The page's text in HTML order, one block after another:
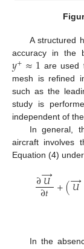
A structured
accuracy in the
𝑦+≈1 are used
mesh is refined
such as the
study is
independent of
In general,
aircraft involves
Equation (4)
∂𝑈
→
∂𝑡 +(𝑈
→
In the